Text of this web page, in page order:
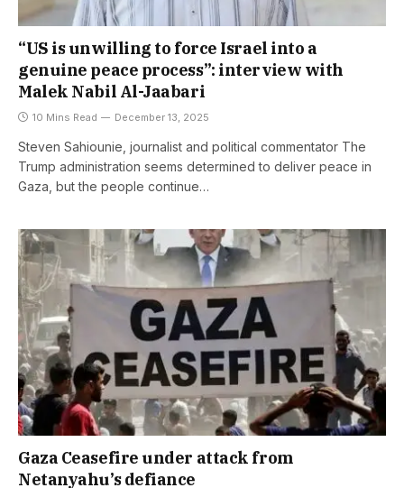
“US is unwilling to force Israel into a
genuine peace process”: interview with
Malek Nabil Al-Jaabari
10 Mins Read December 13, 2025
Steven Sahiounie, journalist and political commentator The
Trump administration seems determined to deliver peace in
Gaza, but the people continue…
Gaza Ceasefire under attack from
Netanyahu’s defiance